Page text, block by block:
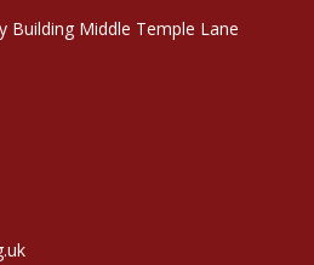
Building Middle Temple Lane